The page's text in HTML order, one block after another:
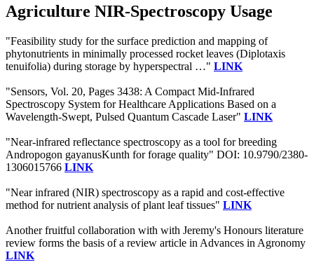
Agriculture NIR-Spectroscopy Usage
"Feasibility study for the surface prediction and mapping of
phytonutrients in minimally processed rocket leaves (Diplotaxis
tenuifolia) during storage by hyperspectral …" LINK
"Sensors, Vol. 20, Pages 3438: A Compact Mid-Infrared
Spectroscopy System for Healthcare Applications Based on a
Wavelength-Swept, Pulsed Quantum Cascade Laser" LINK
"Near-infrared reflectance spectroscopy as a tool for breeding
Andropogon gayanusKunth for forage quality" DOI: 10.9790/2380-
1306015766 LINK
"Near infrared (NIR) spectroscopy as a rapid and cost-effective
method for nutrient analysis of plant leaf tissues" LINK
Another fruitful collaboration with with Jeremy's Honours literature
review forms the basis of a review article in Advances in Agronomy
LINK